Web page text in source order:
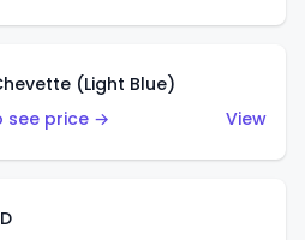
(Light Blue)
see price →
View